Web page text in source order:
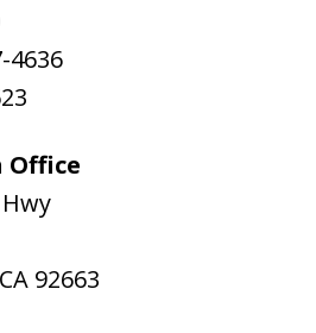
4636
Office
CA 92663